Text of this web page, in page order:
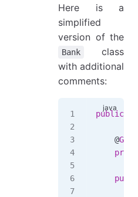
Here is a
simplified
version of the
Bank
class
with additional
comments:
public
    @